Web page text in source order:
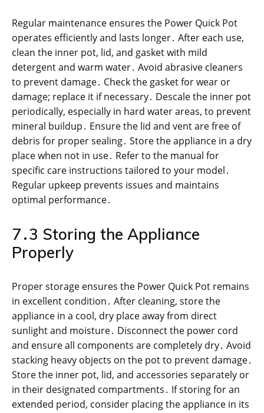
Regular maintenance ensures the Power Quick Pot
operates efficiently and lasts longer․ After each use,
clean the inner pot, lid, and gasket with mild
detergent and warm water․ Avoid abrasive cleaners
to prevent damage․ Check the gasket for wear or
damage; replace it if necessary․ Descale the inner pot
periodically, especially in hard water areas, to prevent
mineral buildup․ Ensure the lid and vent are free of
debris for proper sealing․ Store the appliance in a dry
place when not in use․ Refer to the manual for
specific care instructions tailored to your model․
Regular upkeep prevents issues and maintains
optimal performance․
7․3 Storing the Appliance
Properly
Proper storage ensures the Power Quick Pot remains
in excellent condition․ After cleaning, store the
appliance in a cool, dry place away from direct
sunlight and moisture․ Disconnect the power cord
and ensure all components are completely dry․ Avoid
stacking heavy objects on the pot to prevent damage․
Store the inner pot, lid, and accessories separately or
in their designated compartments․ If storing for an
extended period, consider placing the appliance in its